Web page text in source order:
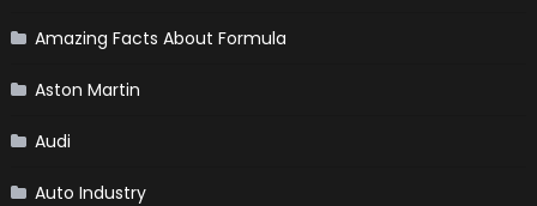
Amazing Facts About Formula
Aston Martin
Audi
Auto Industry